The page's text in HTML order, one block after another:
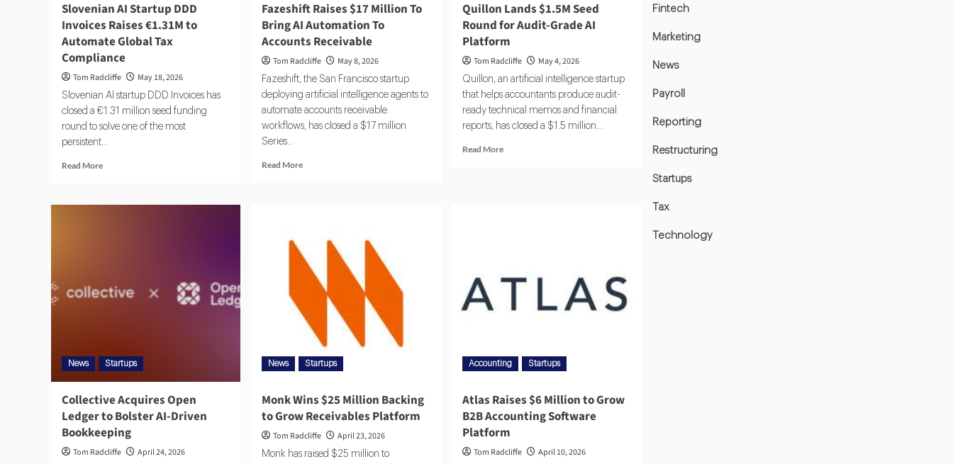
Slovenian AI Startup DDD
Invoices Raises €1.31M to
Automate Global Tax
Compliance
Tom Radcliffe May 18, 2026
Slovenian AI startup DDD Invoices has
closed a €1.31 million seed funding
round to solve one of the most
persistent...
Read More
Fazeshift Raises $17 Million To
Bring AI Automation To
Accounts Receivable
Tom Radcliffe May 8, 2026
Fazeshift, the San Francisco startup
deploying artificial intelligence agents to
automate accounts receivable
workflows, has closed a $17 million
Series...
Read More
Quillon Lands $1.5M Seed
Round for Audit-Grade AI
Platform
Tom Radcliffe May 4, 2026
Quillon, an artificial intelligence startup
that helps accountants produce audit-
ready technical memos and financial
reports, has closed a $1.5 million...
Read More
News Startups
Collective Acquires Open
Ledger to Bolster AI-Driven
Bookkeeping
Tom Radcliffe April 24, 2026
News Startups
Monk Wins $25 Million Backing
to Grow Receivables Platform
Tom Radcliffe April 23, 2026
Monk has raised $25 million to
Accounting Startups
Atlas Raises $6 Million to Grow
B2B Accounting Software
Platform
Tom Radcliffe April 10, 2026
Fintech
Marketing
News
Payroll
Reporting
Restructuring
Startups
Tax
Technology